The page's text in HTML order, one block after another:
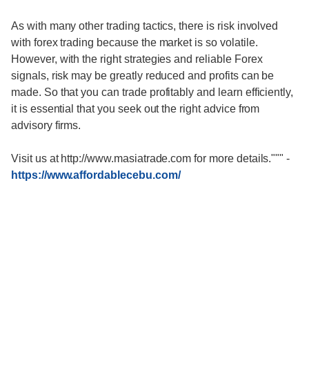
As with many other trading tactics, there is risk involved
with forex trading because the market is so volatile.
However, with the right strategies and reliable Forex
signals, risk may be greatly reduced and profits can be
made. So that you can trade profitably and learn efficiently,
it is essential that you seek out the right advice from
advisory firms.
Visit us at http://www.masiatrade.com for more details."""-
https://www.affordablecebu.com/